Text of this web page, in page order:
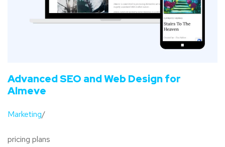
Advanced SEO and Web Design for
Almeve
Marketing/
pricing plans